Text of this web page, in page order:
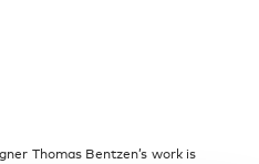
Thomas Bentzen’s work is